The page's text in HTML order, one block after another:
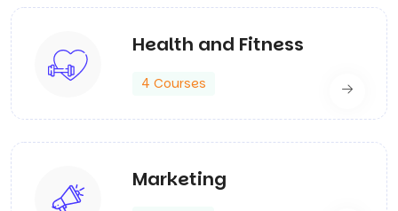
Health and Fitness
4 Courses
Marketing